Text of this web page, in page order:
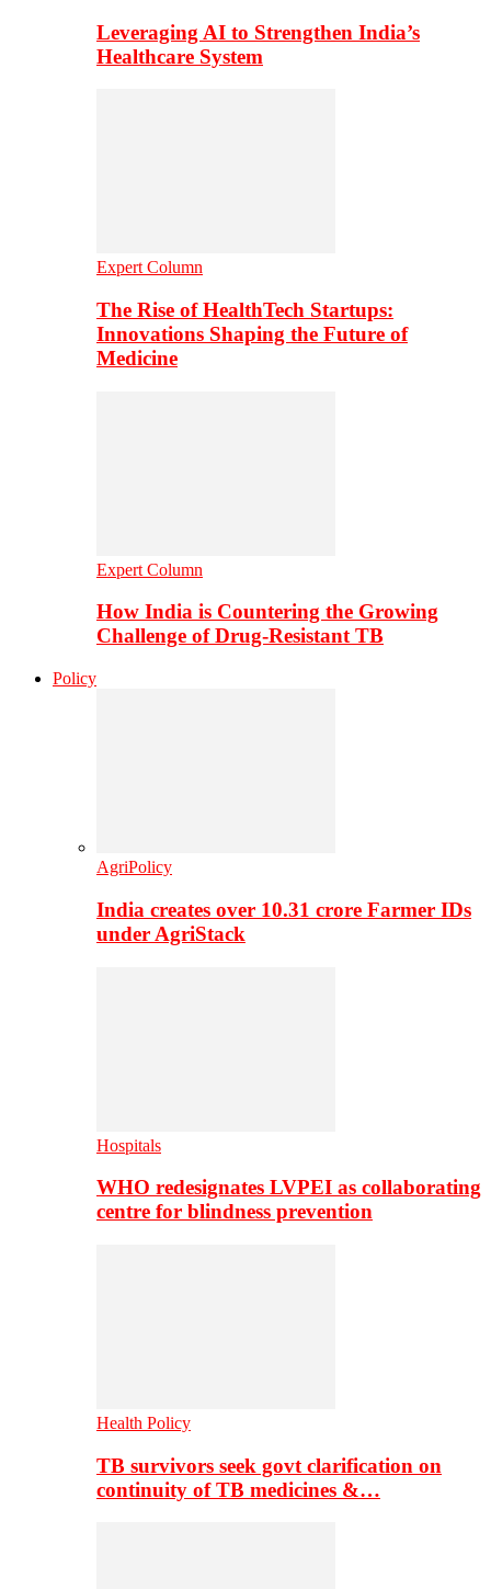
Leveraging AI to Strengthen India’s
Healthcare System
Expert Column
The Rise of HealthTech Startups:
Innovations Shaping the Future of
Medicine
Expert Column
How India is Countering the Growing
Challenge of Drug-Resistant TB
Policy
AgriPolicy
India creates over 10.31 crore Farmer IDs
under AgriStack
Hospitals
WHO redesignates LVPEI as collaborating
centre for blindness prevention
Health Policy
TB survivors seek govt clarification on
continuity of TB medicines &…